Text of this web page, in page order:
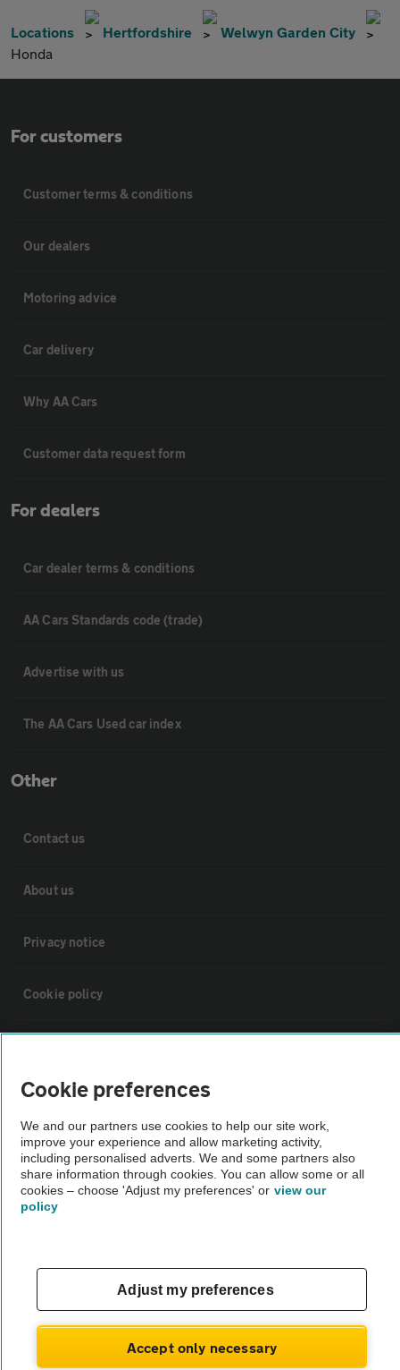
Locations Hertfordshire
Welwyn Garden City
Honda
For customers
Customer terms & conditions
Our dealers
Motoring advice
Car delivery
Why AA Cars
Customer data request form
For dealers
Car dealer terms & conditions
AA Cars Standards code (trade)
Advertise with us
The AA Cars Used car index
Other
Contact us
About us
Privacy notice
Cookie policy
Vehicle Inspections
The AA recommends an AA Cars Vehicle Inspection before purchase.
Not all cars are mechanically checked by the AA.
theAA.com
© AA Cars 2026 |
Cookie preferences
We and our partners use cookies to help our site work,
improve your experience and allow marketing activity,
including personalised adverts. We and some partners also
share information through cookies. You can allow some or all
cookies – choose 'Adjust my preferences' or view our
policy
Adjust my preferences
Accept only necessary